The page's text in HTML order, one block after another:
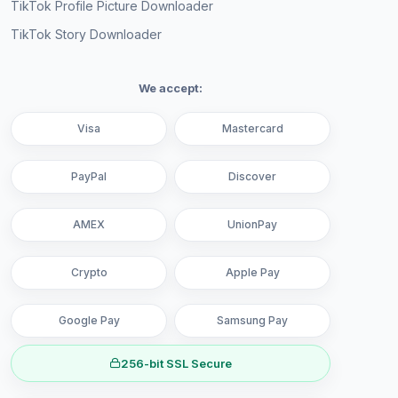
TikTok Profile Picture Downloader
TikTok Story Downloader
We accept:
Visa Mastercard
PayPal Discover
AMEX UnionPay
Crypto Apple Pay
Google Pay Samsung Pay
256-bit SSL Secure